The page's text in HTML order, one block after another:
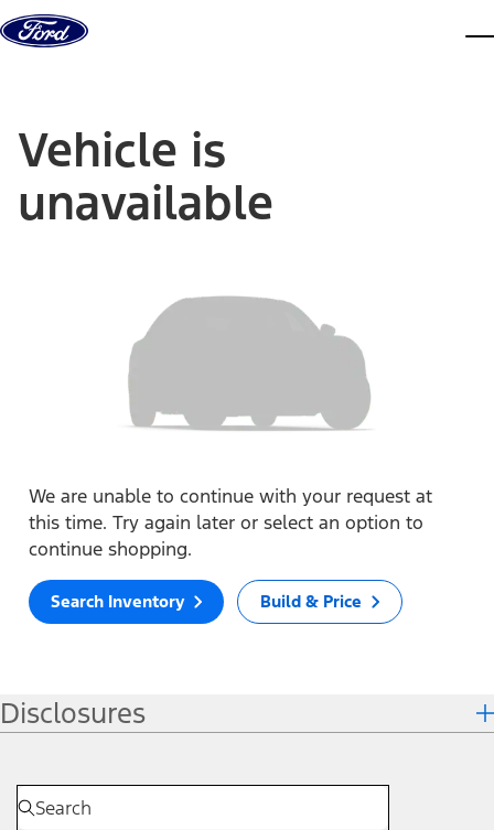
Skip to content
Vehicle is
unavailable
We are unable to continue with your request at
this time. Try again later or select an option to
continue shopping.
Search Inventory Build & Price
Disclosures